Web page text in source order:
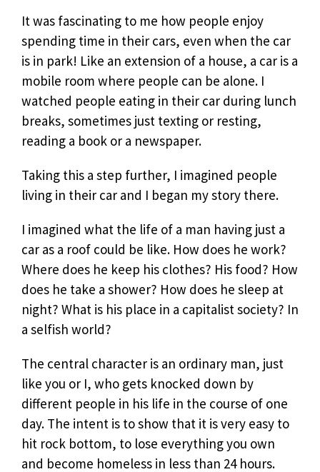
It was fascinating to me how people enjoy
spending time in their cars, even when the car
is in park! Like an extension of a house, a car is a
mobile room where people can be alone. I
watched people eating in their car during lunch
breaks, sometimes just texting or resting,
reading a book or a newspaper.
Taking this a step further, I imagined people
living in their car and I began my story there.
I imagined what the life of a man having just a
car as a roof could be like. How does he work?
Where does he keep his clothes? His food? How
does he take a shower? How does he sleep at
night? What is his place in a capitalist society? In
a selfish world?
The central character is an ordinary man, just
like you or I, who gets knocked down by
different people in his life in the course of one
day. The intent is to show that it is very easy to
hit rock bottom, to lose everything you own
and become homeless in less than 24 hours.